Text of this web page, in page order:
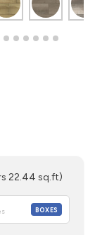
22.44 sq.ft)
BOXES